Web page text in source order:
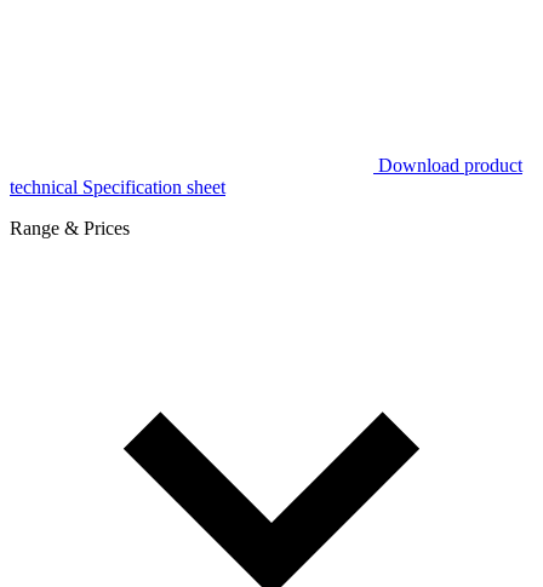
Download product
technical Specification sheet
Range & Prices